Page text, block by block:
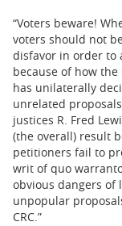
“Voters beware!
voters should not
disfavor in order to
because of how the
has unilaterally
unrelated
justices R. Fred
(the overall) result
petitioners fail to
writ of quo
obvious dangers of
unpopular
CRC.”